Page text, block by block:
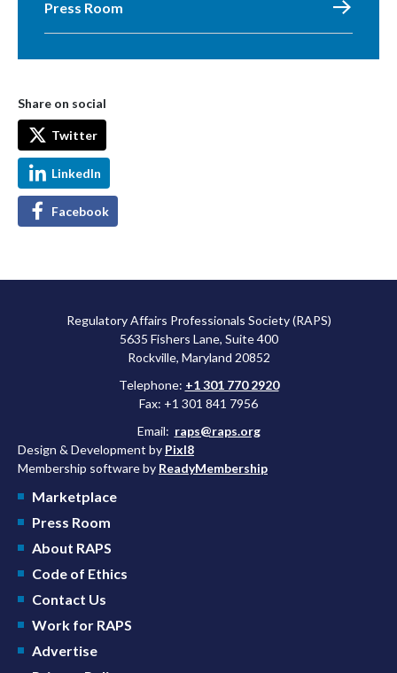
Press Room
Share on social
Twitter
LinkedIn
Facebook
Regulatory Affairs Professionals Society (RAPS)
5635 Fishers Lane, Suite 400
Rockville, Maryland 20852
Telephone: +1 301 770 2920
Fax: +1 301 841 7956
Email: raps@raps.org
Design & Development by Pixl8
Membership software by ReadyMembership
Marketplace
Press Room
About RAPS
Code of Ethics
Contact Us
Work for RAPS
Advertise